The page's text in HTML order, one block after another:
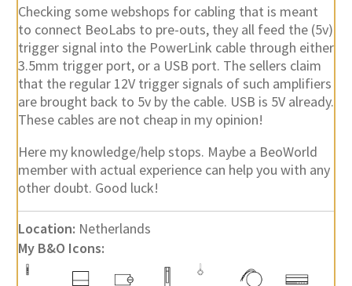
Checking some webshops for cabling that is meant
to connect BeoLabs to pre-outs, they all feed the (5v)
trigger signal into the PowerLink cable through either
3.5mm trigger port, or a USB port. The sellers claim
that the regular 12V trigger signals of such amplifiers
are brought back to 5v by the cable. USB is 5V already.
These cables are not cheap in my opinion!
Here my knowledge/help stops. Maybe a BeoWorld
member with actual experience can help you with any
other doubt. Good luck!
Location: Netherlands
My B&O Icons: